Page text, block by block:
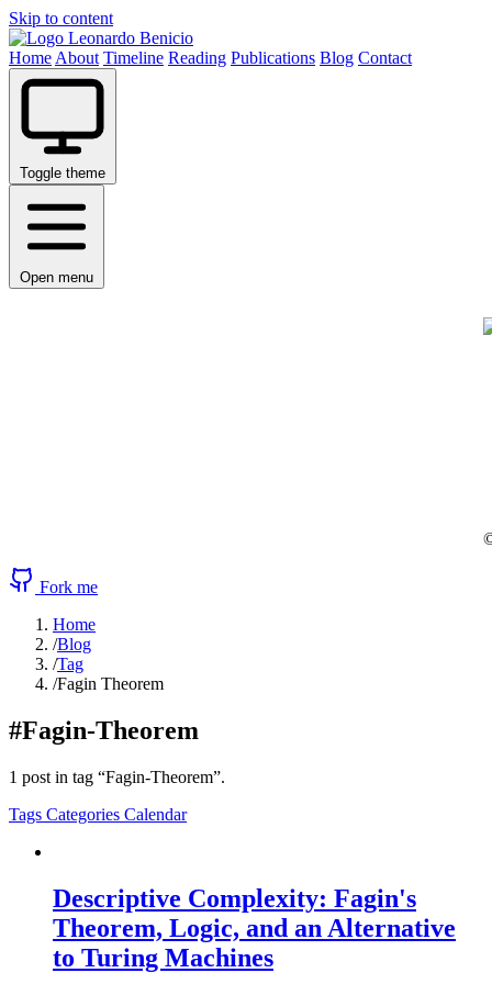
Skip to content
Leonardo Benicio
Home About Timeline Reading Publications Blog Contact
Toggle theme
Open menu
Fork me
Home
/Blog
/Tag
/Fagin Theorem
#Fagin-Theorem
1 post in tag “Fagin-Theorem”.
Tags Categories Calendar
Descriptive Complexity: Fagin's
Theorem, Logic, and an Alternative
to Turing Machines